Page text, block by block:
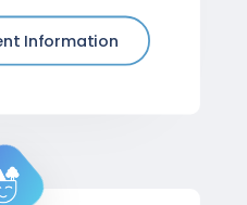
Information